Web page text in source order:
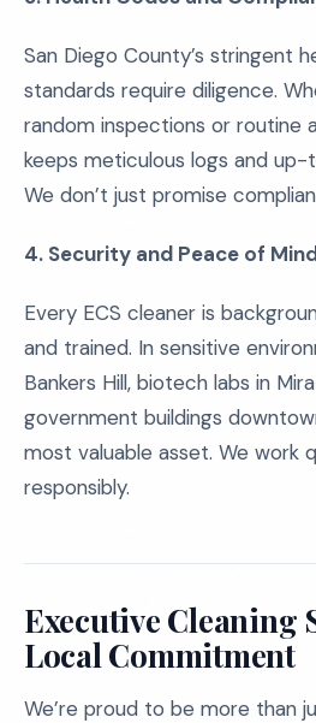
San Diego County’s stringent
standards require diligence.
random inspections or routine
keeps meticulous logs and
We don’t just promise
4. Security and Peace of
Every ECS cleaner is
and trained. In sensitive
Bankers Hill, biotech labs in
government buildings
most valuable asset. We work
responsibly.
Executive Cleaning
Local Commitment
We’re proud to be more than